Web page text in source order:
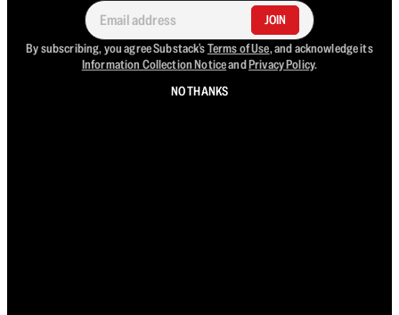
JOIN
By subscribing, you agree Substack'sTerms of Use, and acknowledge its
Information Collection NoticeandPrivacy Policy.
NO THANKS